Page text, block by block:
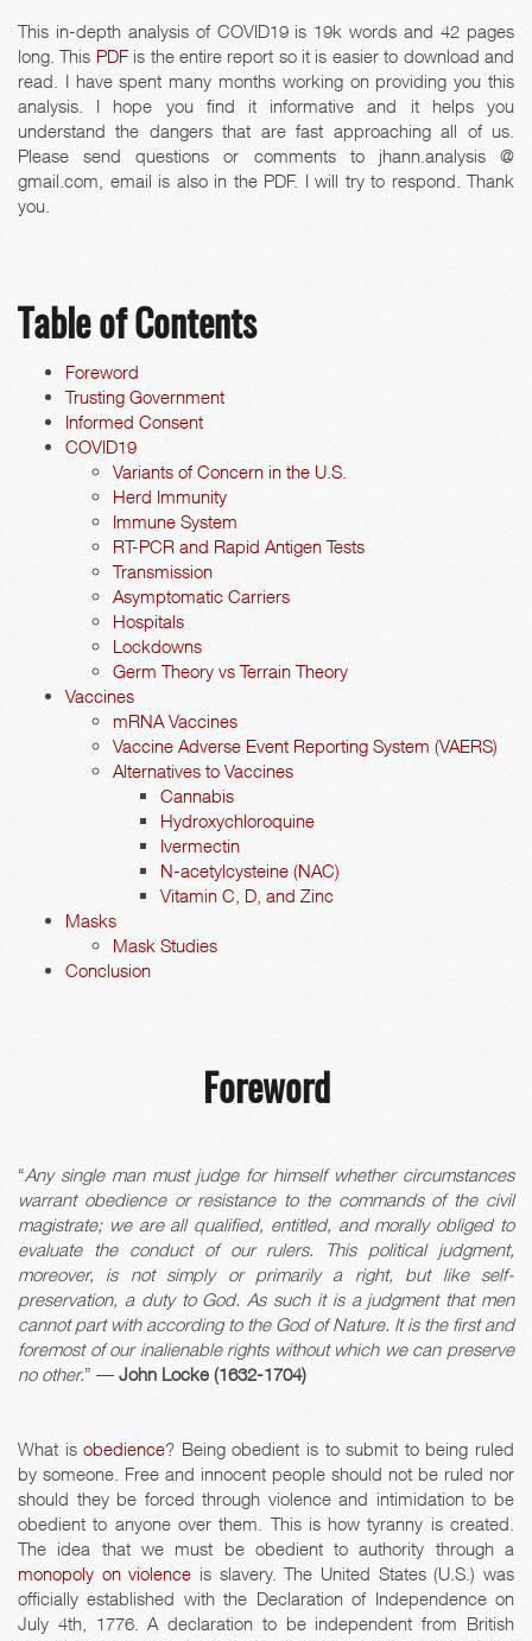
This in-depth analysis of COVID19 is 19k words and 42 pages
long. This PDFis the entire report so it is easier to download and
read. I have spent many months working on providing you this
analysis. I hope you find it informative and it helps you
understand the dangers that are fast approaching all of us.
Please send questions or comments to jhann.analysis @
gmail.com, email is also in the PDF. I will try to respond. Thank
you.
Table of Contents
Foreword
Trusting Government
Informed Consent
COVID19
Variants of Concern in the U.S.
Herd Immunity
Immune System
RT-PCR and Rapid Antigen Tests
Transmission
Asymptomatic Carriers
Hospitals
Lockdowns
Germ Theory vs Terrain Theory
Vaccines
mRNA Vaccines
Vaccine Adverse Event Reporting System (VAERS)
Alternatives to Vaccines
Cannabis
Hydroxychloroquine
Ivermectin
N-acetylcysteine (NAC)
Vitamin C, D, and Zinc
Masks
Mask Studies
Conclusion
Foreword
“Any single man must judge for himself whether circumstances
warrant obedience or resistance to the commands of the civil
magistrate; we are all qualified, entitled, and morally obliged to
evaluate the conduct of our rulers. This political judgment,
moreover, is not simply or primarily a right, but like self-
preservation, a duty to God. As such it is a judgment that men
cannot part with according to the God of Nature. It is the first and
foremost of our inalienable rights without which we can preserve
no other.” ― John Locke (1632-1704)
What isobedience? Being obedient is to submit to being ruled
by someone. Free and innocent people should not be ruled nor
should they be forced through violence and intimidation to be
obedient to anyone over them. This is how tyranny is created.
The idea that we must be obedient to authority through a
monopoly on violence is slavery. The United States (U.S.) was
officially established with the Declaration of Independence on
July 4th, 1776. A declaration to be independent from British